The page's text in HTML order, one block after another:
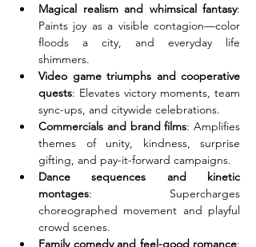
Magical realism and whimsical fantasy:
Paints joy as a visible contagion—color
floods a city, and everyday life
shimmers.
Video game triumphs and cooperative
quests: Elevates victory moments, team
sync-ups, and citywide celebrations.
Commercials and brand films: Amplifies
themes of unity, kindness, surprise
gifting, and pay-it-forward campaigns.
Dance sequences and kinetic
montages: Supercharges
choreographed movement and playful
crowd scenes.
Family comedy and feel-good romance: